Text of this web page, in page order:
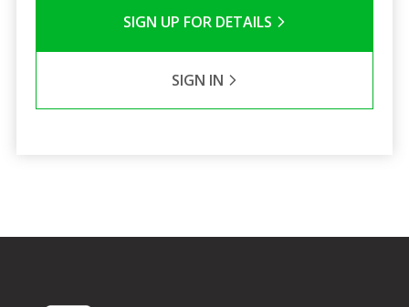
SIGN UP FOR DETAILS
SIGN IN